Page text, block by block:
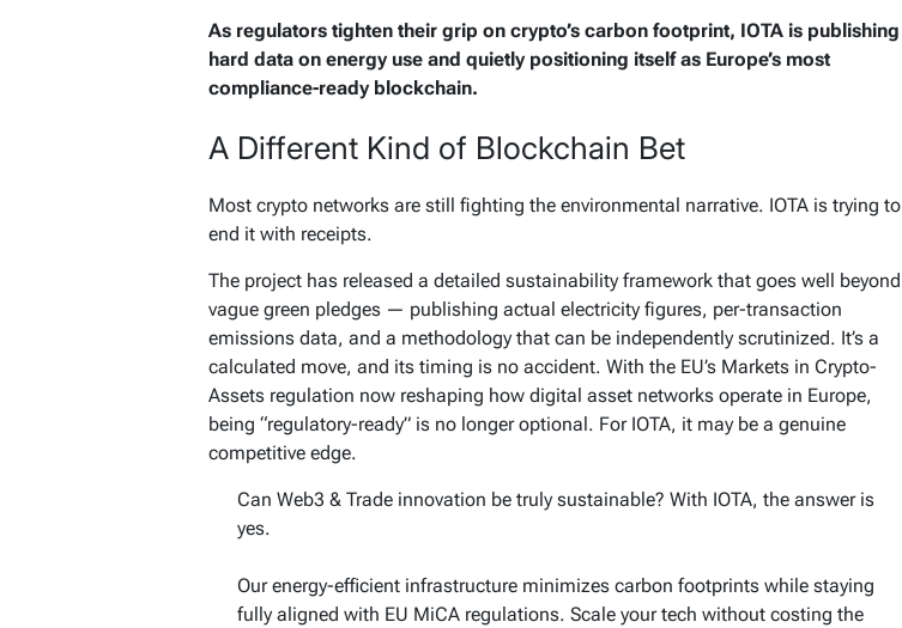
As regulators tighten their grip on crypto’s carbon footprint, IOTA is publishing
hard data on energy use and quietly positioning itself as Europe’s most
compliance-ready blockchain.
A Different Kind of Blockchain Bet
Most crypto networks are still fighting the environmental narrative. IOTA is trying to
end it with receipts.
The project has released a detailed sustainability framework that goes well beyond
vague green pledges — publishing actual electricity figures, per-transaction
emissions data, and a methodology that can be independently scrutinized. It’s a
calculated move, and its timing is no accident. With the EU’s Markets in Crypto-
Assets regulation now reshaping how digital asset networks operate in Europe,
being “regulatory-ready” is no longer optional. For IOTA, it may be a genuine
competitive edge.
Can Web3 & Trade innovation be truly sustainable? With IOTA, the answer is
yes.
Our energy-efficient infrastructure minimizes carbon footprints while staying
fully aligned with EU MiCA regulations. Scale your tech without costing the